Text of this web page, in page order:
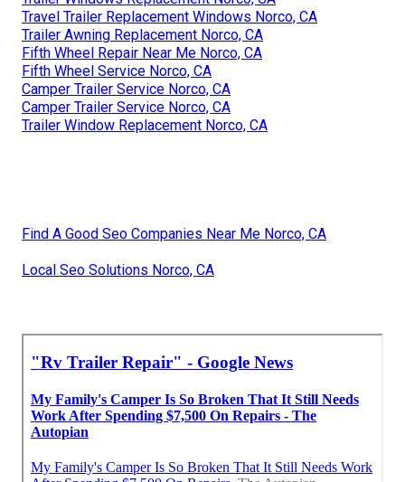
Travel Trailer Replacement Windows Norco, CA
Trailer Awning Replacement Norco, CA
Fifth Wheel Repair Near Me Norco, CA
Fifth Wheel Service Norco, CA
Camper Trailer Service Norco, CA
Camper Trailer Service Norco, CA
Trailer Window Replacement Norco, CA
Find A Good Seo Companies Near Me Norco, CA
Local Seo Solutions Norco, CA